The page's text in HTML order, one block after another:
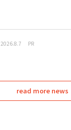
2026.8.7 PR
read more news